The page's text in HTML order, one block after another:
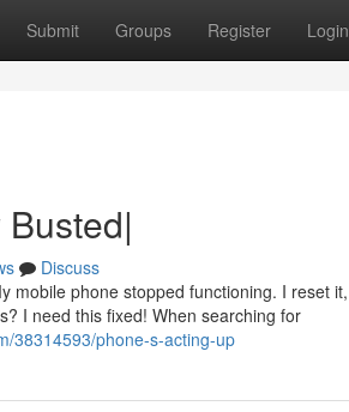
Submit Groups Register Login
Discuss
mobile phone stopped functioning. I reset
I need this fixed! When searching for
38314593/phone-s-acting-up